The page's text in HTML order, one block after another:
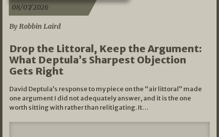
08/07/2026
By Robbin Laird
Drop the Littoral, Keep the Argument:
What Deptula’s Sharpest Objection
Gets Right
David Deptula’s response to my piece on the “air littoral” made
one argument I did not adequately answer, and it is the one
worth sitting with rather than relitigating. It…